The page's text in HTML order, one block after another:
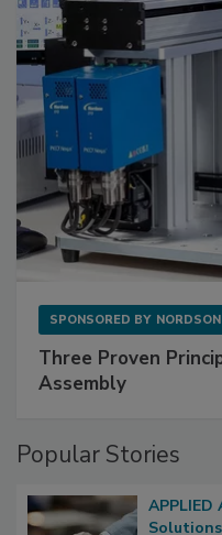
SPONSORED BY
Three Proven
Assembly
Popular Stories
APPLIED